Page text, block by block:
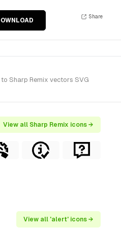
Share
Sharp Remix vectors SVG
View all Sharp Remix icons →
View all 'alert' icons →